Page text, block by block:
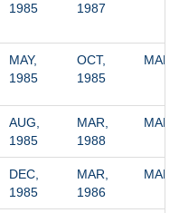
1985
1987
MAY,
1985
OCT,
1985
AUG,
1985
MAR,
1988
DEC,
1985
MAR,
1986